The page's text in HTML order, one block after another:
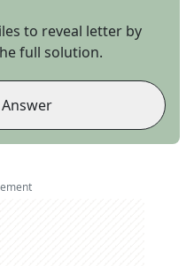
to reveal letter by
full solution.